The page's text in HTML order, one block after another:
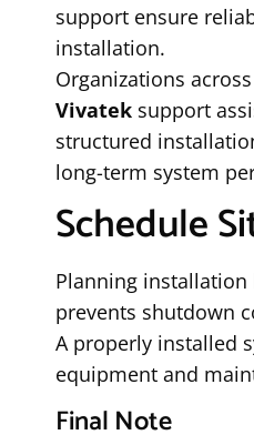
support ensure
installation.
Organizations
Vivatek support
structured
long-term system
Schedule
Planning
prevents shutdown
A properly installed
equipment and
Final Note